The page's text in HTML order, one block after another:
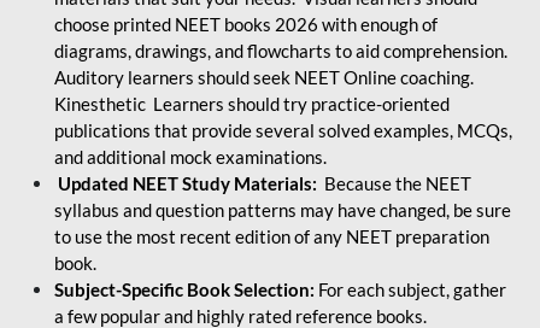
choose printed NEET books 2026 with enough of
diagrams, drawings, and flowcharts to aid comprehension.
Auditory learners should seek NEET Online coaching.
Kinesthetic Learners should try practice-oriented
publications that provide several solved examples, MCQs,
and additional mock examinations.
Updated NEET Study Materials: Because the NEET
syllabus and question patterns may have changed, be sure
to use the most recent edition of any NEET preparation
book.
Subject-Specific Book Selection: For each subject, gather
a few popular and highly rated reference books.